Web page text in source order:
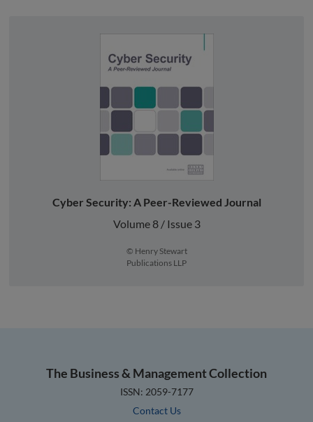
Cyber Security: A Peer-Reviewed Journal
Volume 8 / Issue 3
© Henry Stewart
Publications LLP
The Business & Management Collection
ISSN: 2059-7177
Contact Us